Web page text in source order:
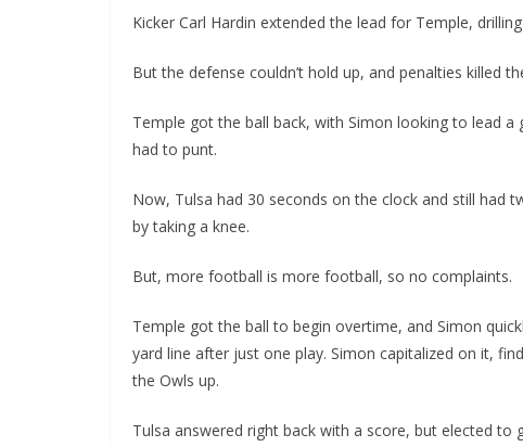
Kicker Carl Hardin extended the lead for Temple,
But the defense couldn’t hold up, and penalties killed
Temple got the ball back, with Simon looking to lead
had to punt.
Now, Tulsa had 30 seconds on the clock and still had
by taking a knee.
But, more football is more football, so no complaints.
Temple got the ball to begin overtime, and Simon
yard line after just one play. Simon capitalized on it,
the Owls up.
Tulsa answered right back with a score, but elected